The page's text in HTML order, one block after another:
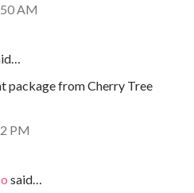
AM
package from Cherry Tree
PM
said…